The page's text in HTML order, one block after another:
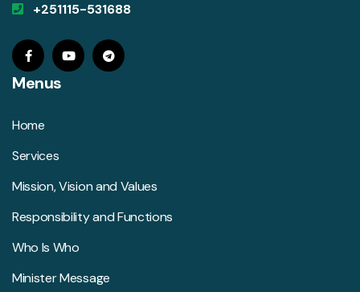
+251115-531688
Menus
Home
Services
Mission, Vision and Values
Responsibility and Functions
Who Is Who
Minister Message